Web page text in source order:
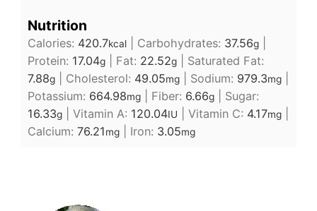
Nutrition
Calories: 420.7kcal| Carbohydrates: 37.56g|
Protein: 17.04g| Fat: 22.52g| Saturated Fat:
7.88g| Cholesterol: 49.05mg| Sodium: 979.3mg|
Potassium: 664.98mg| Fiber: 6.66g| Sugar:
16.33g| Vitamin A: 120.04IU Vitamin C: 4.17mg|
Calcium: 76.21mg| Iron: 3.05mg